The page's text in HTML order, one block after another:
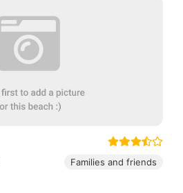
Families and friends